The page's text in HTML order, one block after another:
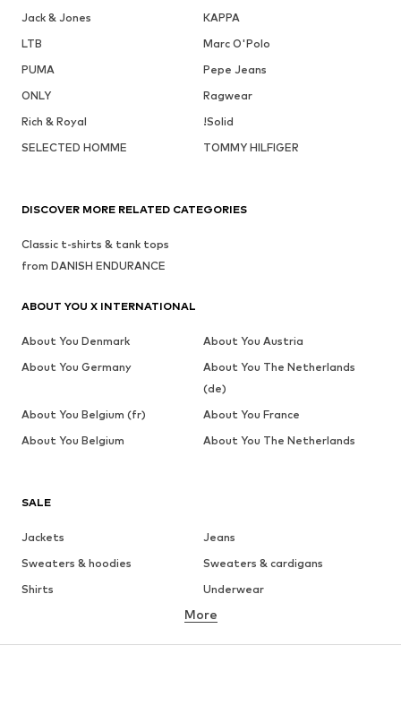
Jack & Jones
KAPPA
LTB
Marc O'Polo
PUMA
Pepe Jeans
ONLY
Ragwear
Rich & Royal
!Solid
SELECTED HOMME
TOMMY HILFIGER
SALE
Jackets
Jeans
Sweaters & hoodies
Sweaters & cardigans
Shirts
Underwear
Button-up shirts
Coats
Suits & jackets
More
DISCOVER MORE RELATED CATEGORIES
Classic t-shirts & tank tops
from DANISH ENDURANCE
ABOUT YOU X INTERNATIONAL
About You Denmark
About You Austria
About You Germany
About You The Netherlands
(de)
About You Belgium (fr)
About You France
About You Belgium
About You The Netherlands